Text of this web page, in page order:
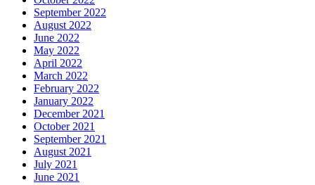
September 2022
August 2022
June 2022
May 2022
April 2022
March 2022
February 2022
January 2022
December 2021
October 2021
September 2021
August 2021
July 2021
June 2021